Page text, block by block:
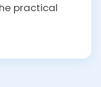
practical